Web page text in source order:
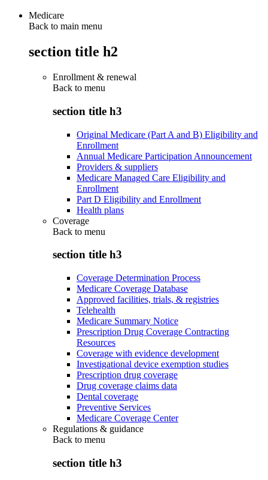
Medicare
Back to main menu
section title h2
Enrollment & renewal
Back to menu
section title h3
Original Medicare (Part A and B) Eligibility and
Enrollment
Annual Medicare Participation Announcement
Providers & suppliers
Medicare Managed Care Eligibility and
Enrollment
Part D Eligibility and Enrollment
Health plans
Coverage
Back to menu
section title h3
Coverage Determination Process
Medicare Coverage Database
Approved facilities, trials, & registries
Telehealth
Medicare Summary Notice
Prescription Drug Coverage Contracting
Resources
Coverage with evidence development
Investigational device exemption studies
Prescription drug coverage
Drug coverage claims data
Dental coverage
Preventive Services
Medicare Coverage Center
Regulations & guidance
Back to menu
section title h3